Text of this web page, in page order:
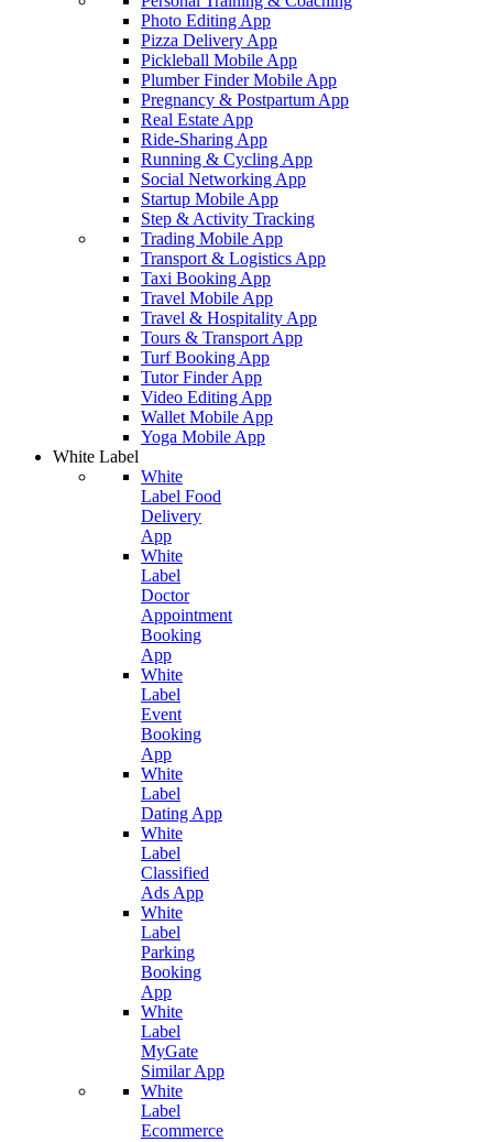
Photo Editing App
Pizza Delivery App
Pickleball Mobile App
Plumber Finder Mobile App
Pregnancy & Postpartum App
Real Estate App
Ride-Sharing App
Running & Cycling App
Social Networking App
Startup Mobile App
Step & Activity Tracking
Trading Mobile App
Transport & Logistics App
Taxi Booking App
Travel Mobile App
Travel & Hospitality App
Tours & Transport App
Turf Booking App
Tutor Finder App
Video Editing App
Wallet Mobile App
Yoga Mobile App
White Label
White
Label Food
Delivery
App
White
Label
Doctor
Appointment
Booking
App
White
Label
Event
Booking
App
White
Label
Dating App
White
Label
Classified
Ads App
White
Label
Parking
Booking
App
White
Label
MyGate
Similar App
White
Label
Ecommerce